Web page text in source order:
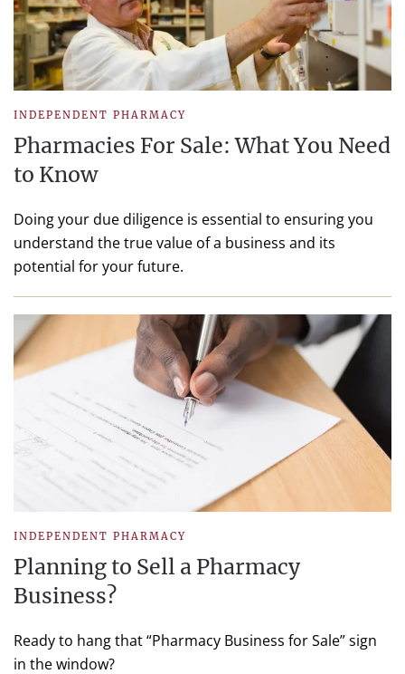
INDEPENDENT PHARMACY
Pharmacies For Sale: What You Need
to Know
Doing your due diligence is essential to ensuring you
understand the true value of a business and its
potential for your future.
INDEPENDENT PHARMACY
Planning to Sell a Pharmacy
Business?
Ready to hang that “Pharmacy Business for Sale” sign
in the window?